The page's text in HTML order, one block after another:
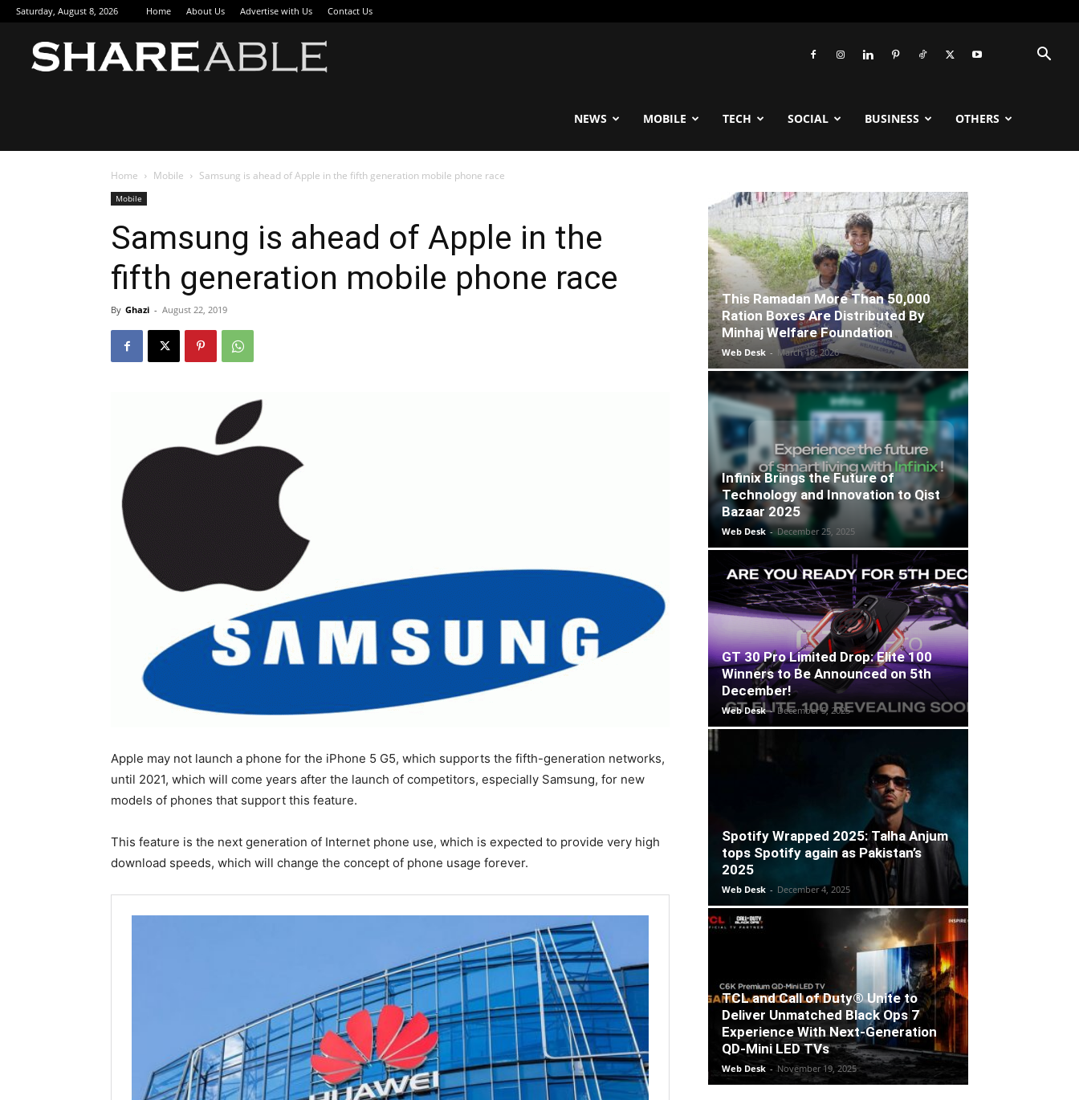
Saturday, August 8, 2026 Home About Us Advertise with Us Contact Us
NEWS MOBILE TECH SOCIAL BUSINESS OTHERS
Home Mobile Samsung is ahead of Apple in the fifth generation mobile phone race
Mobile
Samsung is ahead of Apple in the
fifth generation mobile phone race
By Ghazi - August 22, 2019
Apple may not launch a phone for the iPhone 5 G5, which supports the fifth-generation networks,
until 2021, which will come years after the launch of competitors, especially Samsung, for new
models of phones that support this feature.
This feature is the next generation of Internet phone use, which is expected to provide very high
download speeds, which will change the concept of phone usage forever.
This Ramadan More Than 50,000
Ration Boxes Are Distributed By
Minhaj Welfare Foundation
Web Desk - March 18, 2026
Infinix Brings the Future of
Technology and Innovation to Qist
Bazaar 2025
Web Desk - December 25, 2025
GT 30 Pro Limited Drop: Elite 100
Winners to Be Announced on 5th
December!
Web Desk - December 5, 2025
Spotify Wrapped 2025: Talha Anjum
tops Spotify again as Pakistan’s
2025
Web Desk - December 4, 2025
TCL and Call of Duty® Unite to
Deliver Unmatched Black Ops 7
Experience With Next-Generation
QD-Mini LED TVs
Web Desk - November 19, 2025